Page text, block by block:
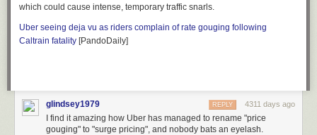
in the mail. We said “send us anything,” and the results were amazing
So, I’m firmly on the side of writing letters. But it’s true that it’s somewhat
of an affectation these days. I correspond with people all the time, but the
which could cause intense, temporary traffic snarls.
Uber seeing deja vu as riders complain of rate gouging following
Caltrain fatality [PandoDaily]
glindsey1979 4311 days ago
REPLY
I find it amazing how Uber has managed to rename "price
gouging" to "surge pricing", and nobody bats an eyelash.